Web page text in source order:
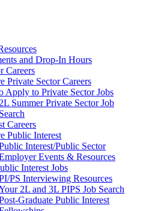
and Drop-In Hours
Careers
Private Sector Careers
Apply to Private Sector Jobs
2L Summer Private Sector Job
Search
Careers
Public Interest
Interest/Public Sector
Events & Resources
Interest Jobs
PS Interviewing Resources
2L and 3L PIPS Job Search
Graduate Public Interest